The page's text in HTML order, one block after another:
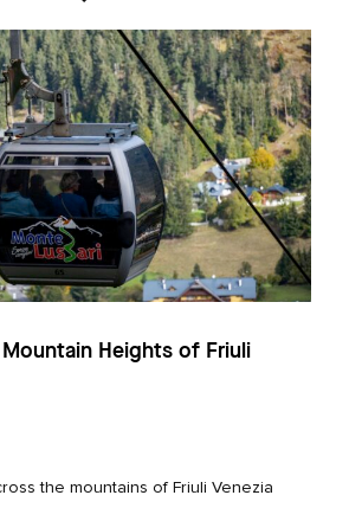
Heights of Friuli
the mountains of Friuli Venezia